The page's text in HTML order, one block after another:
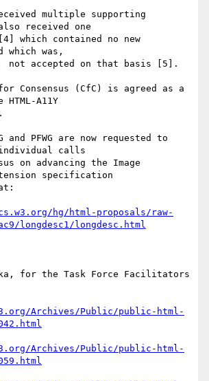
multiple supporting
received one
which contained no new
which was,
not accepted on that basis [5].
Consensus (CfC) is agreed as a
A11Y
and PFWG are now requested to
calls
on advancing the Image
specification
hg/html-proposals/raw-
longdesc1/longdesc.html
for the Task Force Facilitators
Archives/Public/public-html-
Archives/Public/public-html-